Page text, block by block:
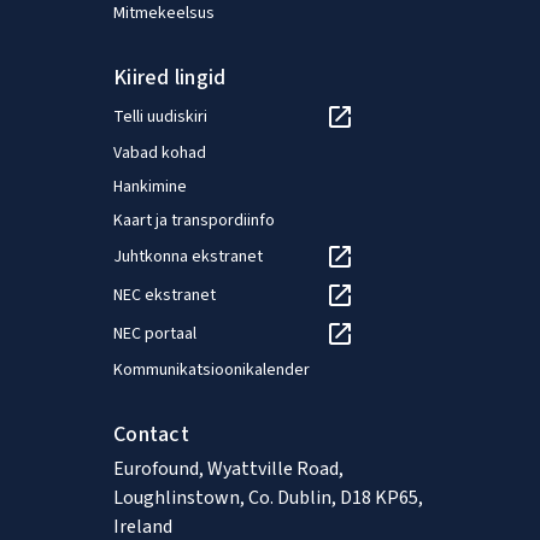
Mitmekeelsus
Kiired lingid
Telli uudiskiri
Vabad kohad
Hankimine
Kaart ja transpordiinfo
Juhtkonna ekstranet
NEC ekstranet
NEC portaal
Kommunikatsioonikalender
Contact
Eurofound, Wyattville Road,
Loughlinstown, Co. Dublin, D18 KP65,
Ireland